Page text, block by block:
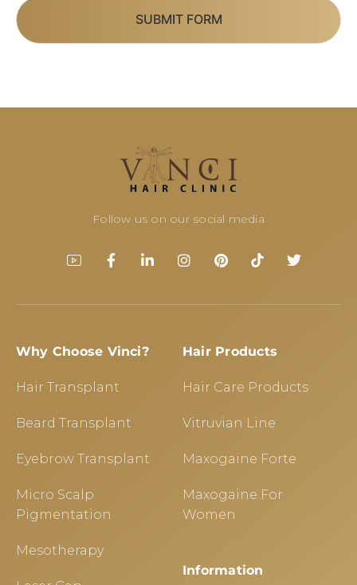
SUBMIT FORM
Follow us on our social media
Why Choose Vinci?
Hair Transplant
Beard Transplant
Eyebrow Transplant
Micro Scalp
Pigmentation
Mesotherapy
Hair Products
Hair Care Products
Vitruvian Line
Maxogaine Forte
Maxogaine For
Women
Information